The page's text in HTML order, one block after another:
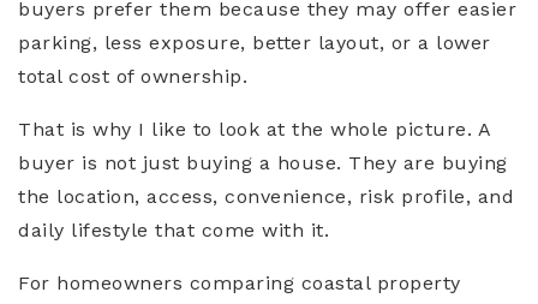
buyers prefer them because they may offer easier
parking, less exposure, better layout, or a lower
total cost of ownership.
That is why I like to look at the whole picture. A
buyer is not just buying a house. They are buying
the location, access, convenience, risk profile, and
daily lifestyle that come with it.
For homeowners comparing coastal property